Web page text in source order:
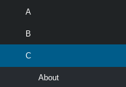
A
B
C
About